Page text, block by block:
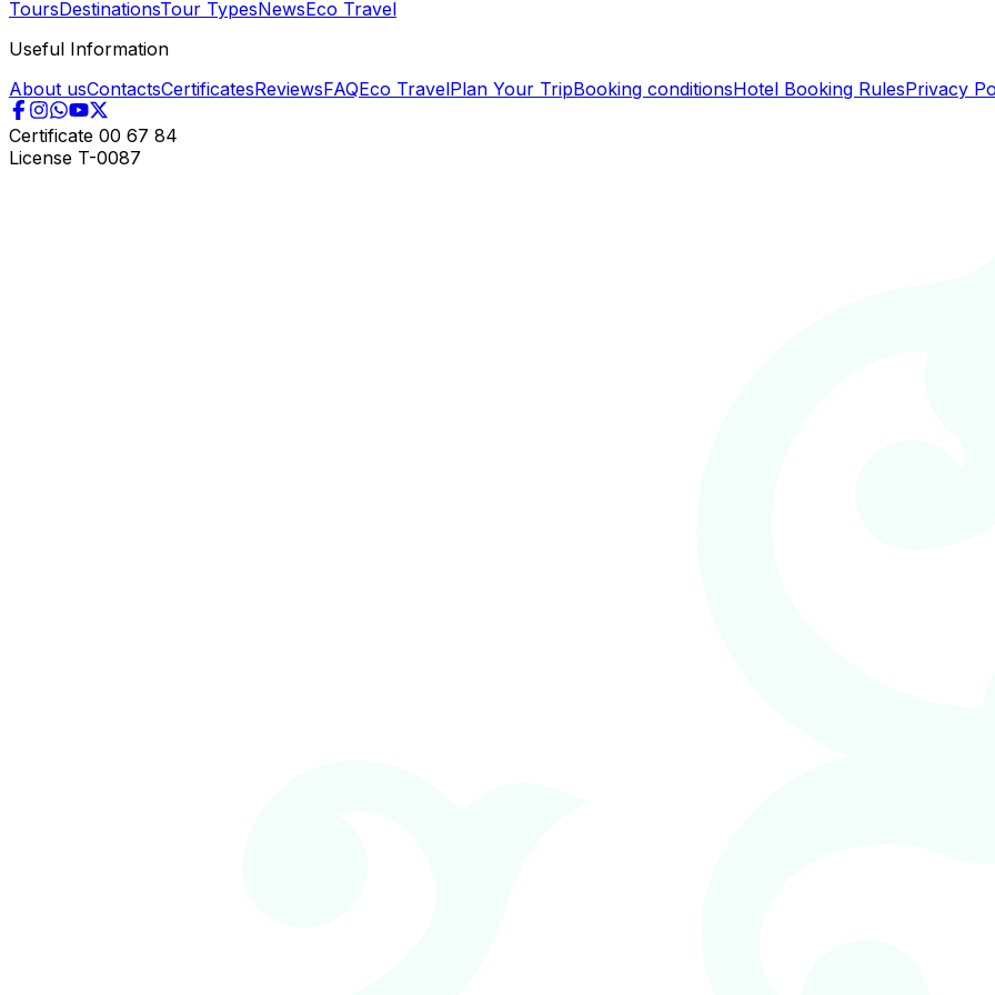
ToursDestinationsTour TypesNewsEco Travel
Useful Information
About usContactsCertificatesReviewsFAQEco TravelPlan Your TripBooking conditionsHotel Booking RulesPrivacy
Certificate 00 67 84
License T-0087